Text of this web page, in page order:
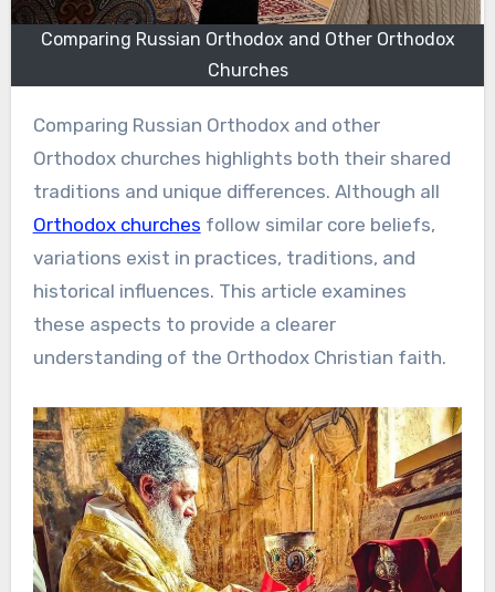
Comparing Russian Orthodox and Other Orthodox
Churches
Comparing Russian Orthodox and other
Orthodox churches highlights both their shared
traditions and unique differences. Although all
Orthodox churches follow similar core beliefs,
variations exist in practices, traditions, and
historical influences. This article examines
these aspects to provide a clearer
understanding of the Orthodox Christian faith.